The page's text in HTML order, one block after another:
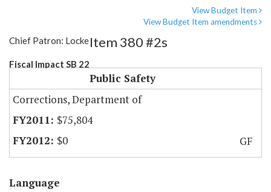
View Budget Item
View Budget Item amendments
Chief Patron: Locke
Fiscal Impact SB 22
Item 380 #2s
Public Safety
Corrections, Department of
$75,804
$0
GF
Language